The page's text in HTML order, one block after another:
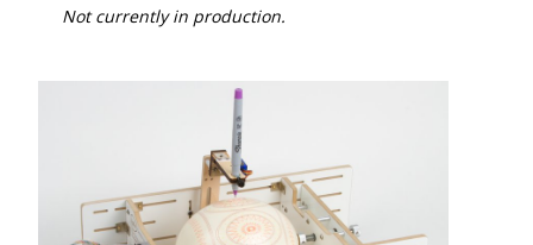
Not currently in production.